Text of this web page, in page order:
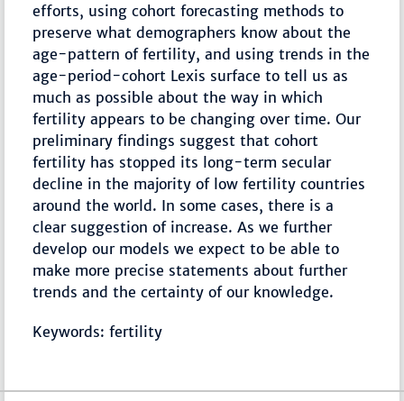
efforts, using cohort forecasting methods to
preserve what demographers know about the
age-pattern of fertility, and using trends in the
age-period-cohort Lexis surface to tell us as
much as possible about the way in which
fertility appears to be changing over time. Our
preliminary findings suggest that cohort
fertility has stopped its long-term secular
decline in the majority of low fertility countries
around the world. In some cases, there is a
clear suggestion of increase. As we further
develop our models we expect to be able to
make more precise statements about further
trends and the certainty of our knowledge.
Keywords: fertility